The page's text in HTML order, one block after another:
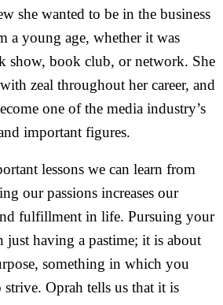
she wanted to be in the business
a young age, whether it was
show, book club, or network. She
zeal throughout her career, and
one of the media industry’s
important figures.
lessons we can learn from
our passions increases our
fulfillment in life. Pursuing your
just having a pastime; it is about
something in which you
strive. Oprah tells us that it is